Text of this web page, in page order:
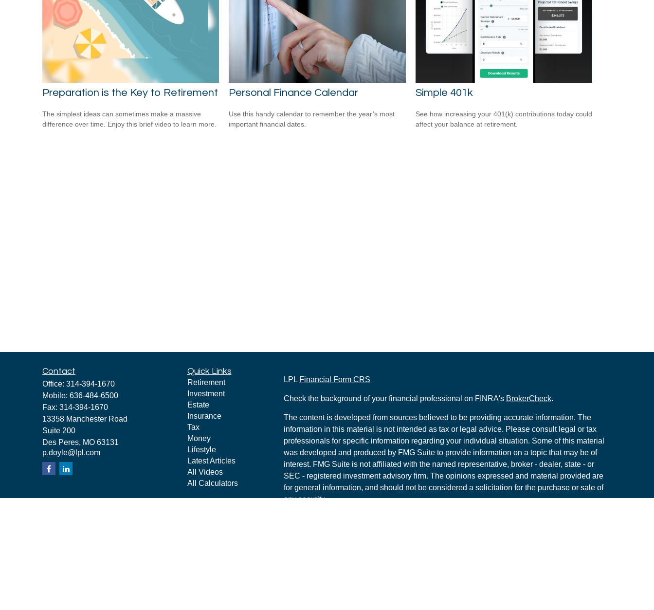
Preparation is the Key to Retirement
The simplest ideas can sometimes make a massive
difference over time. Enjoy this brief video to learn more.
Personal Finance Calendar
Use this handy calendar to remember the year’s most
important financial dates.
Simple 401k
See how increasing your 401(k) contributions today could
affect your balance at retirement.
Contact
Office: 314-394-1670
Mobile: 636-484-6500
Fax: 314-394-1670
13358 Manchester Road
Suite 200
Des Peres, MO 63131
p.doyle@lpl.com
Quick Links
Retirement
Investment
Estate
Insurance
Tax
Money
Lifestyle
Latest Articles
All Videos
All Calculators
LPL Financial Form CRS
Check the background of your financial professional on FINRA's BrokerCheck.
The content is developed from sources believed to be providing accurate information. The
information in this material is not intended as tax or legal advice. Please consult legal or tax
professionals for specific information regarding your individual situation. Some of this material
was developed and produced by FMG Suite to provide information on a topic that may be of
interest. FMG Suite is not affiliated with the named representative, broker - dealer, state - or
SEC - registered investment advisory firm. The opinions expressed and material provided are
for general information, and should not be considered a solicitation for the purchase or sale of
any security.